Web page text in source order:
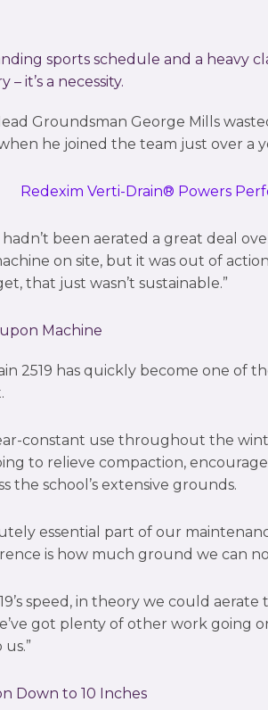
sports schedule and a heavy
– it’s a necessity.
Groundsman George Mills
he joined the team just over a
been aerated a great deal
on site, but it was out of
that just wasn’t sustainable.”
Machine
2519 has quickly become one of
constant use throughout the
to relieve compaction,
the school’s extensive grounds.
essential part of our
is how much ground we can
speed, in theory we could
got plenty of other work going
Down to 10 Inches